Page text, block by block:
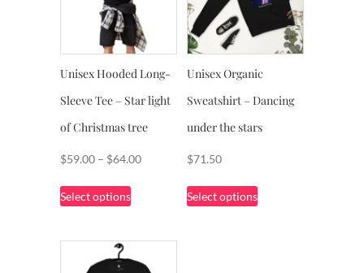
Unisex Hooded Long-
Sleeve Tee – Star light
of Christmas tree
$59.00 – $64.00Price
$64.00
Select options
This
product
multiple
variants.
Unisex Organic
Sweatshirt – Dancing
under the stars
$71.50
Select options
This
product